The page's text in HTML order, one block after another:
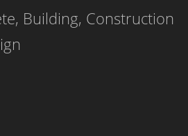
energy efficiency.
into the definition
Building, Construction